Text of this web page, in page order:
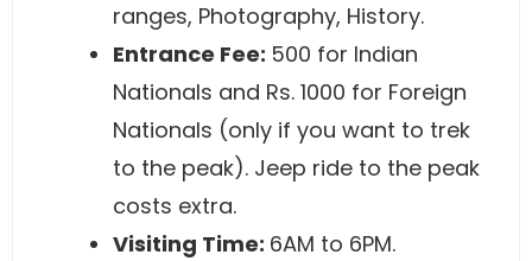
ranges, Photography, History.
Entrance Fee: 500 for Indian
Nationals and Rs. 1000 for Foreign
Nationals (only if you want to trek
to the peak). Jeep ride to the peak
costs extra.
Visiting Time: 6AM to 6PM.